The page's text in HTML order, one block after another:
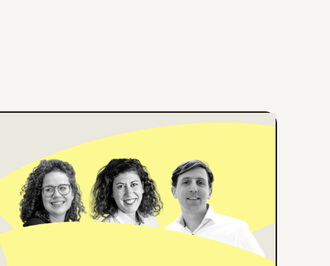
ONLINE EVENT ENGLISH
How Center Parcs
Implemented an
Employee App for all
Frontline Workers